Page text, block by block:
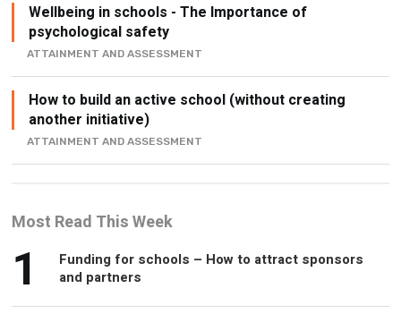
Wellbeing in schools - The Importance of
psychological safety
ATTAINMENT AND ASSESSMENT
How to build an active school (without creating
another initiative)
ATTAINMENT AND ASSESSMENT
Most Read This Week
1
Funding for schools – How to attract sponsors
and partners